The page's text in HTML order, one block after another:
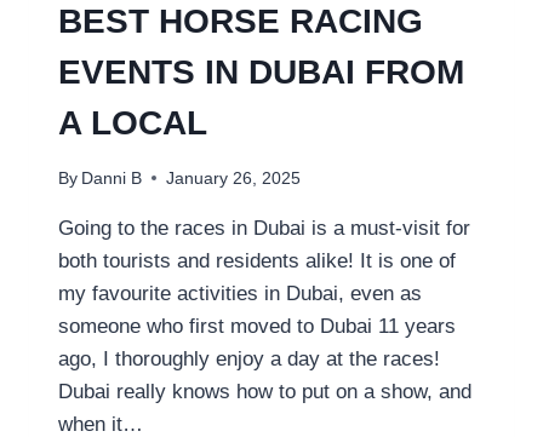
BEST HORSE RACING
EVENTS IN DUBAI FROM
A LOCAL
By Danni B January 26, 2025
Going to the races in Dubai is a must-visit for
both tourists and residents alike! It is one of
my favourite activities in Dubai, even as
someone who first moved to Dubai 11 years
ago, I thoroughly enjoy a day at the races!
Dubai really knows how to put on a show, and
when it…